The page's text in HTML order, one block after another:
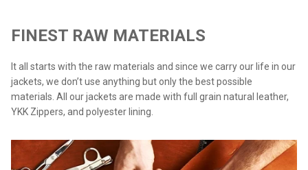
FINEST RAW MATERIALS
It all starts with the raw materials and since we carry our life in our
jackets, we don’t use anything but only the best possible
materials. All our jackets are made with full grain natural leather,
YKK Zippers, and polyester lining.